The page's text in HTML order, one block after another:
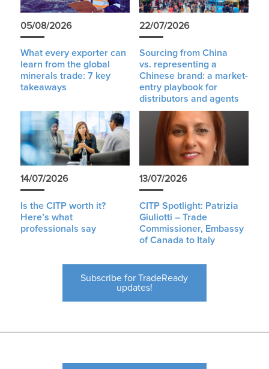
05/08/2026
What every exporter can
learn from the global
minerals trade: 7 key
takeaways
22/07/2026
Sourcing from China
vs. representing a
Chinese brand: a market-
entry playbook for
distributors and agents
14/07/2026
Is the CITP worth it?
Here’s what
professionals say
13/07/2026
CITP Spotlight: Patrizia
Giuliotti – Trade
Commissioner, Embassy
of Canada to Italy
Subscribe for TradeReady
updates!